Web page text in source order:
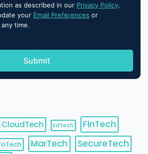
as described in our Privacy Policy.
your Email Preferences or
time.
CloudTech EdTech
FinTech
MarTech SecureTech